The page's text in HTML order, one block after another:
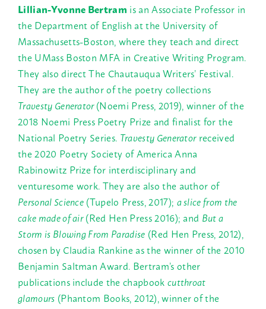
Lillian-Yvonne Bertram is an Associate Professor in
the Department of English at the University of
Massachusetts-Boston, where they teach and direct
the UMass Boston MFA in Creative Writing Program.
They also direct The Chautauqua Writers’ Festival.
They are the author of the poetry collections
Travesty Generator(Noemi Press, 2019), winner of the
2018 Noemi Press Poetry Prize and finalist for the
National Poetry Series. Travesty Generatorreceived
the 2020 Poetry Society of America Anna
Rabinowitz Prize for interdisciplinary and
venturesome work. They are also the author of
Personal Science(Tupelo Press, 2017); a slice from the
cake made of air(Red Hen Press 2016); and But a
Storm is Blowing From Paradise (Red Hen Press, 2012),
chosen by Claudia Rankine as the winner of the 2010
Benjamin Saltman Award. Bertram’s other
publications include the chapbookcutthroat
glamours (Phantom Books, 2012), winner of the